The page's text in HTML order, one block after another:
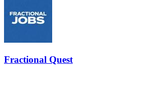
Fractional Quest